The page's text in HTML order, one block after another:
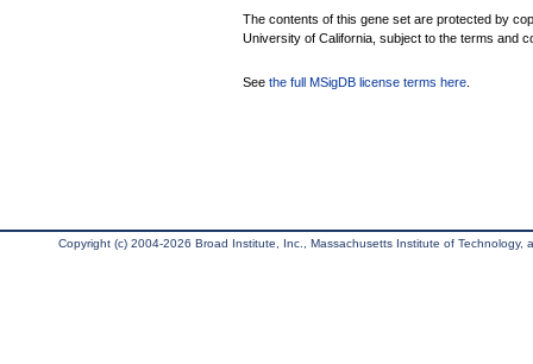
The contents of this gene set are protected by
University of California, subject to the terms and
See the full MSigDB license terms here
Copyright (c) 2004-2026 Broad Institute, Inc., Massachusetts Institute of Technology,